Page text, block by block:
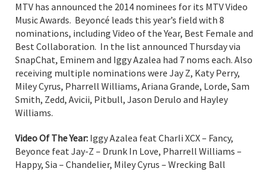
MTV has announced the 2014 nominees for its MTV Video
Music Awards. Beyoncé leads this year’s field with 8
nominations, including Video of the Year, Best Female and
Best Collaboration. In the list announced Thursday via
SnapChat, Eminem and Iggy Azalea had 7 noms each. Also
receiving multiple nominations were Jay Z, Katy Perry,
Miley Cyrus, Pharrell Williams, Ariana Grande, Lorde, Sam
Smith, Zedd, Avicii, Pitbull, Jason Derulo and Hayley
Williams.
Video Of The Year: Iggy Azalea feat Charli XCX – Fancy,
Beyonce feat Jay-Z – Drunk In Love, Pharrell Williams –
Happy, Sia – Chandelier, Miley Cyrus – Wrecking Ball